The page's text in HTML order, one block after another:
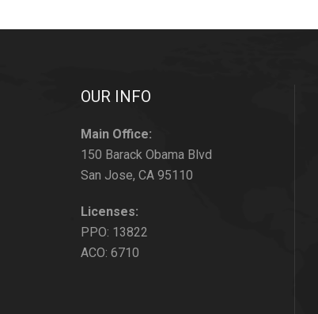
OUR INFO
Main Office:
150 Barack Obama Blvd
San Jose, CA 95110
Licenses:
PPO: 13822
ACO: 6710